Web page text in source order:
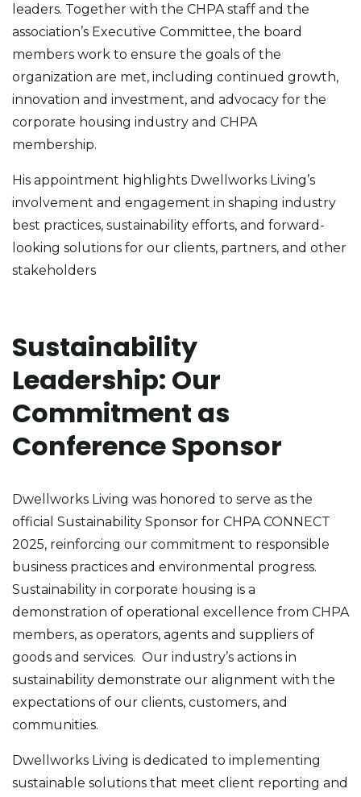
leaders. Together with the CHPA staff and the
association’s Executive Committee, the board
members work to ensure the goals of the
organization are met, including continued growth,
innovation and investment, and advocacy for the
corporate housing industry and CHPA
membership.
His appointment highlights Dwellworks Living’s
involvement and engagement in shaping industry
best practices, sustainability efforts, and forward-
looking solutions for our clients, partners, and other
stakeholders
Sustainability
Leadership: Our
Commitment as
Conference Sponsor
Dwellworks Living was honored to serve as the
official Sustainability Sponsor for CHPA CONNECT
2025, reinforcing our commitment to responsible
business practices and environmental progress.
Sustainability in corporate housing is a
demonstration of operational excellence from CHPA
members, as operators, agents and suppliers of
goods and services. Our industry’s actions in
sustainability demonstrate our alignment with the
expectations of our clients, customers, and
communities.
Dwellworks Living is dedicated to implementing
sustainable solutions that meet client reporting and